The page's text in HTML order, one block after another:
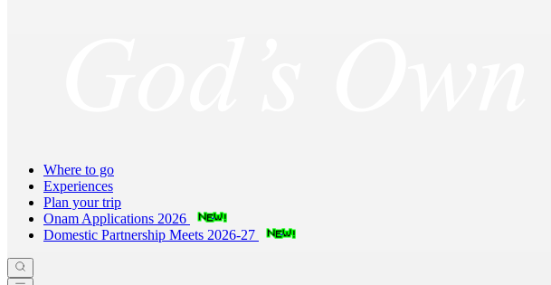
Where to go
Experiences
Plan your trip
Onam Applications 2026
Domestic Partnership Meets 2026-27